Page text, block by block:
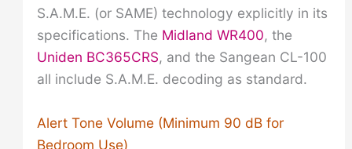
S.A.M.E. (or SAME) technology explicitly in its
specifications. The Midland WR400, the
Uniden BC365CRS, and the Sangean CL-100
all include S.A.M.E. decoding as standard.
Alert Tone Volume (Minimum 90 dB for
Bedroom Use)